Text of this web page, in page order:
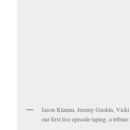
Jason Klamm, Jeremy Guskin,
our first live episode taping, a